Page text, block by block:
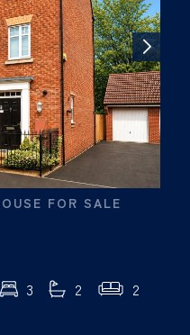
FOR SALE
3 2 2